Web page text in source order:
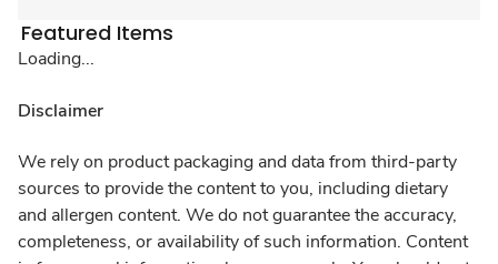
Featured Items
Loading...
Disclaimer
We rely on product packaging and data from third-party
sources to provide the content to you, including dietary
and allergen content. We do not guarantee the accuracy,
completeness, or availability of such information. Content